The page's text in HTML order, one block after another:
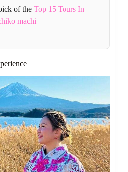
of the Top 15 Tours In
machi